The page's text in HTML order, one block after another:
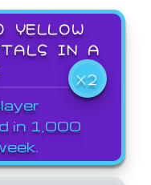
YELLOW
IN A
X2
in 1,000